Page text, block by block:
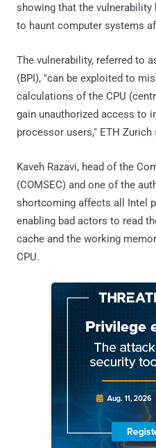
showing that the vulnerability
to haunt computer systems
The vulnerability, referred to
(BPI), "can be exploited to
calculations of the CPU
gain unauthorized access to
processor users," ETH Zurich
Kaveh Razavi, head of the
(COMSEC) and one of the
shortcoming affects all Intel
enabling bad actors to read
cache and the working
CPU.